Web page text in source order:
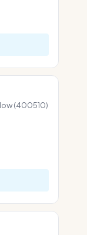
(400510)